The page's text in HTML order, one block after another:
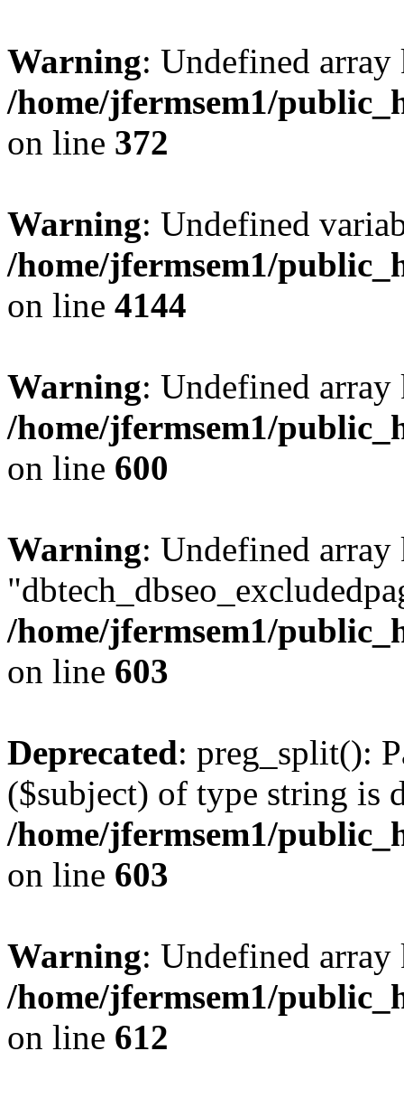
Warning: Undefined
/home/jfermsem1/
on line 372
Warning: Undefined
/home/jfermsem1/
on line 4144
Warning: Undefined
/home/jfermsem1/
on line 600
Warning: Undefined array
/home/jfermsem1/
on line 603
Deprecated: preg_split():
($subject) of type string is
/home/jfermsem1/
on line 603
Warning: Undefined
/home/jfermsem1/
on line 612